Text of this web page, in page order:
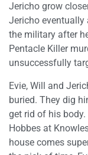
Jericho grow
Jericho eventually
the military after
Pentacle Killer
unsuccessfully
Evie, Will and
buried. They dig
get rid of his
Hobbes at
house comes